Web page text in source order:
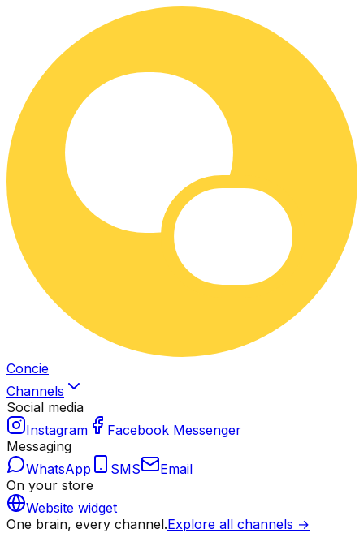
Concie
Channels
Social media
Instagram
Facebook Messenger
Messaging
WhatsApp
SMS
Email
On your store
Website widget
One brain, every channel.Explore all channels →